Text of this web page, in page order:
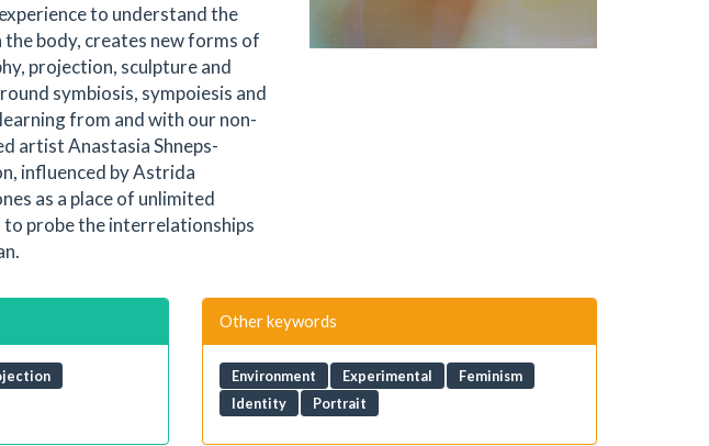
to understand the
body, creates new forms of
projection, sculpture and
symbiosis, sympoiesis and
from and with our non-
artist Anastasia Shneps-
influenced by Astrida
as a place of unlimited
probe the interrelationships
Other keywords
Environment Experimental
Feminism
Identity
Portrait